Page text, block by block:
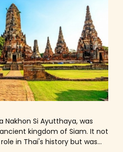
and West, and dizzying
next to vibrant nightlife
modern shopping malls,
to world-class
is still fascinating for its
robed monks weave
hour to collect alms;
houses by the Chao Phraya
centuries-old skills. A city
in Rattanakosin, drawn by
Pho. It's here the Chao
city proper from its old
quitet, narrow canals
why Bangkok was once
East of the canals is modern
Nakhon Si Ayutthaya, was
kingdom of Siam. It not
in Thai's history but was